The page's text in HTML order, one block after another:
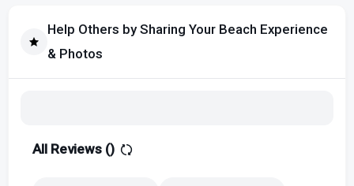
Help Others by Sharing Your Beach Experience
& Photos
All Reviews ()